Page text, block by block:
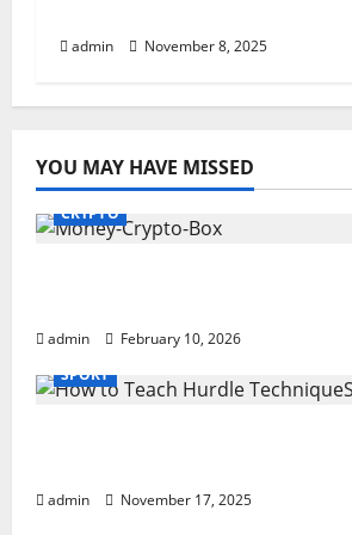
admin November 8, 2025
YOU MAY HAVE MISSED
CRYPTO
admin
February 10, 2026
SPORT
admin
November 17, 2025